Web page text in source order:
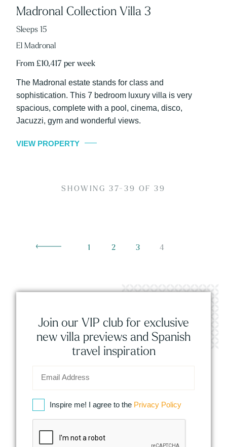
Madronal Collection Villa 3
Sleeps 15
El Madronal
From £10,417 per week
The Madronal estate stands for class and
sophistication. This 7 bedroom luxury villa is very
spacious, complete with a pool, cinema, disco,
Jacuzzi, gym and wonderful views.
VIEW PROPERTY
SHOWING 37-39 OF 39
1 2 3 4
Join our VIP club for exclusive
new villa previews and Spanish
travel inspiration
Inspire me! I agree to the Privacy Policy